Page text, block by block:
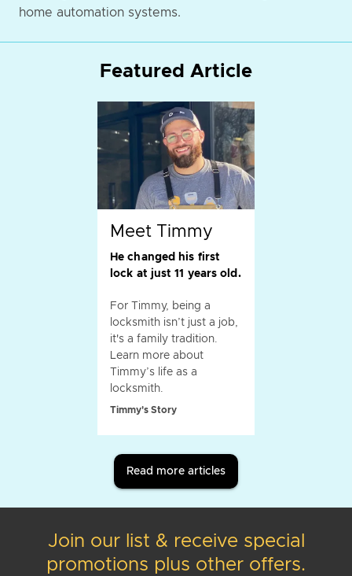
home automation systems.
Featured Article
Meet Timmy
He changed his first
lock at just 11 years old.
For Timmy, being a
locksmith isn’t just a job,
it's a family tradition.
Learn more about
Timmy’s life as a
locksmith.
Timmy's Story
Read more articles
Join our list & receive special
promotions plus other offers.